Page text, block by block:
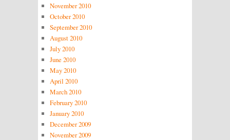
November 2010
October 2010
September 2010
August 2010
July 2010
June 2010
May 2010
April 2010
March 2010
February 2010
January 2010
December 2009
November 2009